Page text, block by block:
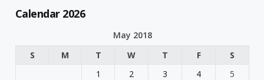
Calendar 2026
May 2018
S
M T W T F
S
1
2 3 4
5